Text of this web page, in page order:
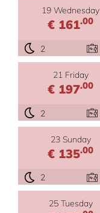
19 Wednesday
€ 161.00
2
21 Friday
€ 197.00
2
23 Sunday
€ 135.00
2
25 Tuesday